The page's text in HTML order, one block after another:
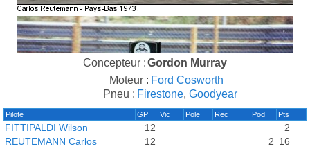
Concepteur :Gordon Murray
Moteur : Ford Cosworth
Pneu : Firestone, Goodyear
Pilote GP Vic Pole Rec Pod Pts
FITTIPALDI Wilson 12
2
REUTEMANN Carlos
12 2 16